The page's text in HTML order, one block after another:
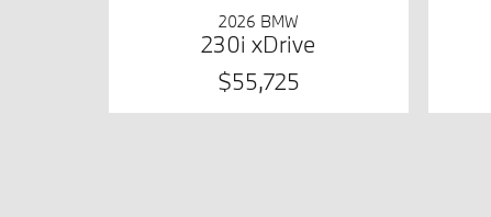
2026 BMW
230i xDrive
$55,725